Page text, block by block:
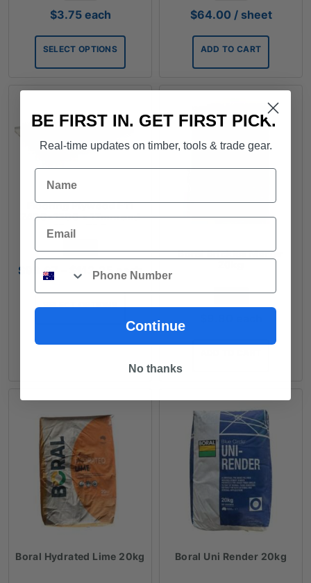
$3.75 each
SELECT OPTIONS
$64.00 / sheet
ADD TO CART
Flooring Plywood F11
2400x1200 x 17mm and
19mm T&G
$ 96.67 113.35 Price
range:
$96.67
through
$113.35
each
Boral Brickies Mortar
FROM
Boral Hydrated Lime 20kg Boral Uni Render 20kg
BE FIRST IN. GET FIRST PICK.
Real-time updates on timber, tools & trade gear.
Name
Email
Phone
Continue
No thanks